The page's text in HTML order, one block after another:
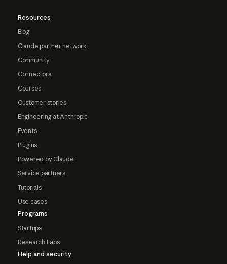
Resources
Blog
Claude partner network
Community
Connectors
Courses
Customer stories
Engineering at Anthropic
Events
Plugins
Powered by Claude
Service partners
Tutorials
Use cases
Programs
Startups
Research Labs
Help and security